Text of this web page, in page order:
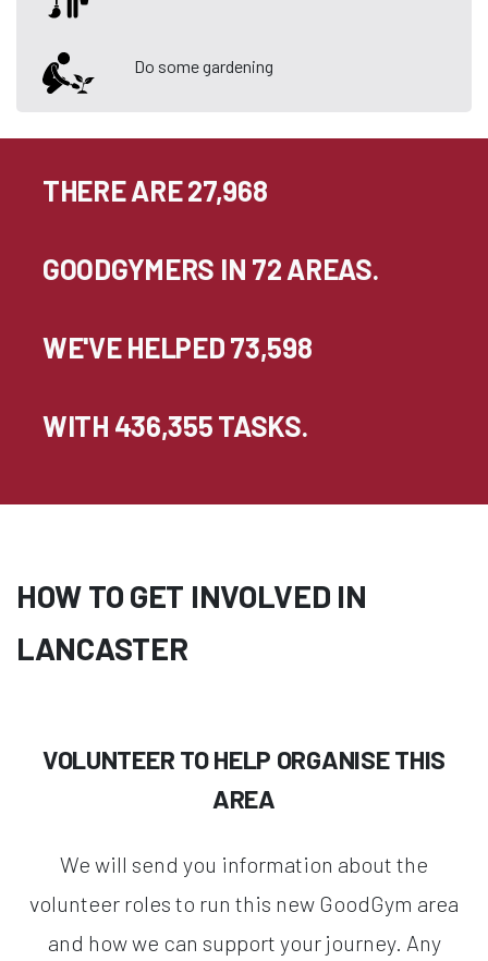
Do some gardening
THERE ARE 27,968
GOODGYMERS IN 72 AREAS.
WE'VE HELPED 73,598
WITH 436,355 TASKS.
HOW TO GET INVOLVED IN
LANCASTER
VOLUNTEER TO HELP ORGANISE THIS
AREA
We will send you information about the
volunteer roles to run this new GoodGym area
and how we can support your journey. Any